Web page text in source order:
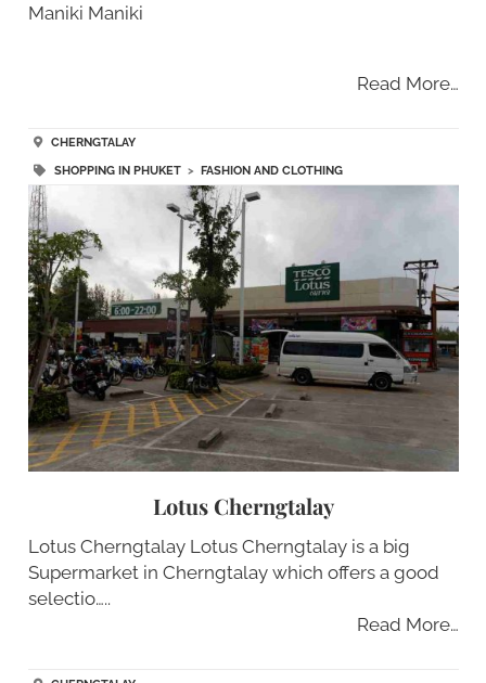
Maniki Maniki
Read More…
CHERNGTALAY
SHOPPING IN PHUKET> FASHION AND CLOTHING
Lotus Cherngtalay
Lotus Cherngtalay Lotus Cherngtalay is a big
Supermarket in Cherngtalay which offers a good
selectio…..
Read More…